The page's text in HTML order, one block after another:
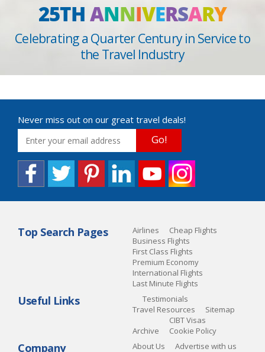
25THANNIVERSARY
Celebrating a Quarter Century in Service to
the Travel Industry
Never miss out on our great travel deals!
Go!
Top Search Pages Airlines
Cheap Flights
Business Flights
First Class Flights
Premium Economy
International Flights
Last Minute Flights
Useful Links
Testimonials
Travel Resources
Sitemap
Archive
CIBT Visas
Cookie Policy
Company
About Us
Advertise with us